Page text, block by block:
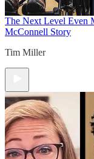
The Next Level Even
McConnell Story
Tim Miller